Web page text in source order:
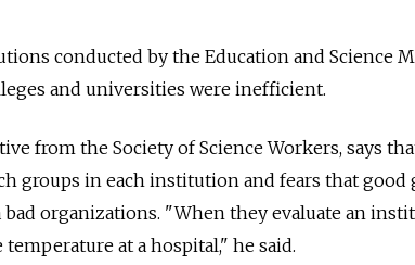
conducted by the Education and Science
and universities were inefficient.
from the Society of Science Workers, says
groups in each institution and fears that good
organizations. "When they evaluate an
at a hospital," he said.